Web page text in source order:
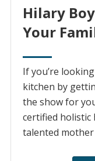
Hilary
Your
If you’re
kitchen by
the show for
certified holistic
talented